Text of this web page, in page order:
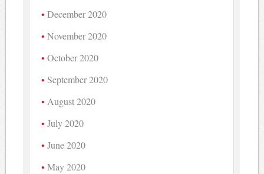
December 2020
November 2020
October 2020
September 2020
August 2020
July 2020
June 2020
May 2020